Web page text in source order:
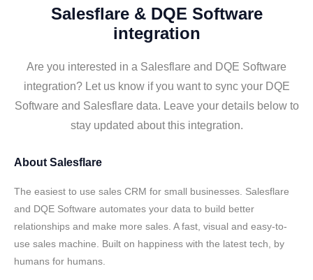
Salesflare & DQE Software
integration
Are you interested in a Salesflare and DQE Software
integration? Let us know if you want to sync your DQE
Software and Salesflare data. Leave your details below to
stay updated about this integration.
About Salesflare
The easiest to use sales CRM for small businesses. Salesflare
and DQE Software automates your data to build better
relationships and make more sales. A fast, visual and easy-to-
use sales machine. Built on happiness with the latest tech, by
humans for humans.